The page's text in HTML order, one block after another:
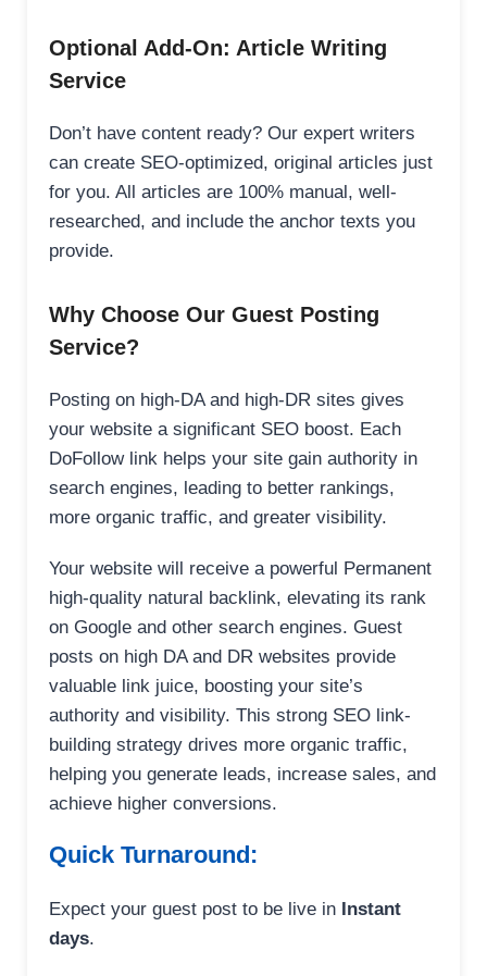
Optional Add-On: Article Writing
Service
Don’t have content ready? Our expert writers
can create SEO-optimized, original articles just
for you. All articles are 100% manual, well-
researched, and include the anchor texts you
provide.
Why Choose Our Guest Posting
Service?
Posting on high-DA and high-DR sites gives
your website a significant SEO boost. Each
DoFollow link helps your site gain authority in
search engines, leading to better rankings,
more organic traffic, and greater visibility.
Your website will receive a powerful Permanent
high-quality natural backlink, elevating its rank
on Google and other search engines. Guest
posts on high DA and DR websites provide
valuable link juice, boosting your site’s
authority and visibility. This strong SEO link-
building strategy drives more organic traffic,
helping you generate leads, increase sales, and
achieve higher conversions.
Quick Turnaround:
Expect your guest post to be live in Instant
days.